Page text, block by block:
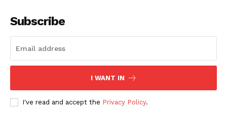
Subscribe
I WANT IN
I've read and accept the Privacy Policy.